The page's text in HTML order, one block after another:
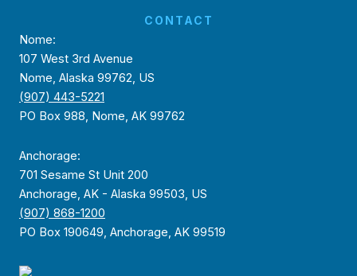
CONTACT
Nome:
107 West 3rd Avenue
Nome, Alaska 99762, US
(907) 443-5221
PO Box 988, Nome, AK 99762
Anchorage:
701 Sesame St Unit 200
Anchorage, AK - Alaska 99503, US
(907) 868-1200
PO Box 190649, Anchorage, AK 99519